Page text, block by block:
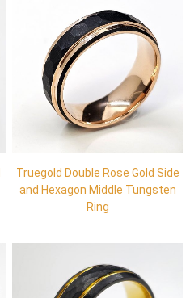
Truegold Double Rose Gold Side
and Hexagon Middle Tungsten
Ring